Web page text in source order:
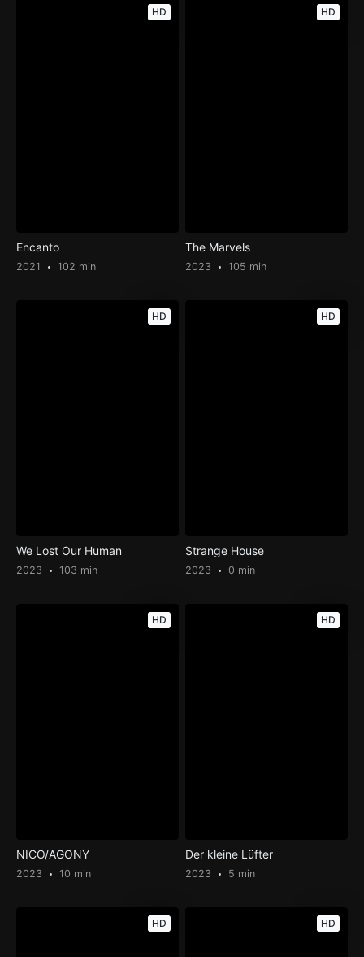
HD
Encanto
2021 102 min
HD
The Marvels
2023 105 min
HD
We Lost Our Human
2023 103 min
HD
Strange House
2023 0 min
HD
NICO/AGONY
2023 10 min
HD
Der kleine Lüfter
2023 5 min
HD HD